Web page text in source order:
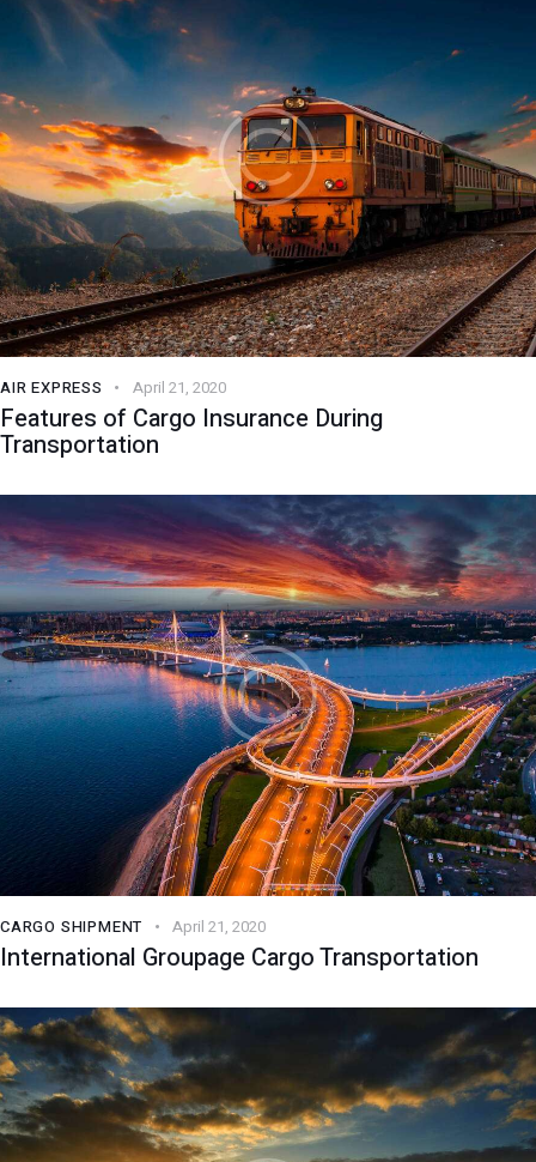
AIR EXPRESS April 21, 2020
Features of Cargo Insurance During
Transportation
CARGO SHIPMENT April 21, 2020
International Groupage Cargo Transportation